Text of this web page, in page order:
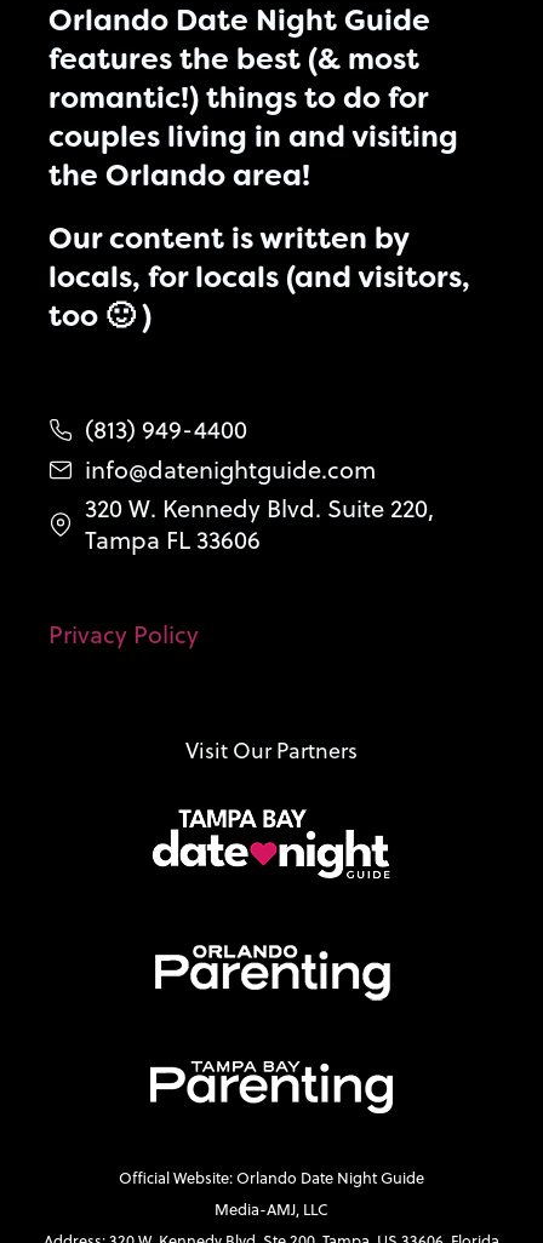
Orlando Date Night Guide
features the best (& most
romantic!) things to do for
couples living in and visiting
the Orlando area!
Our content is written by
locals, for locals (and visitors,
too 🙂 )
(813) 949-4400
info@datenightguide.com
320 W. Kennedy Blvd. Suite 220,
Tampa FL 33606
Privacy Policy
Visit Our Partners
Official Website: Orlando Date Night Guide
Media-AMJ, LLC